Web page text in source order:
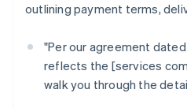
outlining payment terms,
"Per our agreement
reflects the [services
walk you through the